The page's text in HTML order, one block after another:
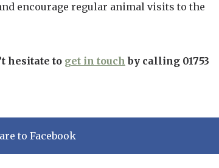
encourage regular animal visits to the
hesitate to get in touch by calling 01753
to Facebook